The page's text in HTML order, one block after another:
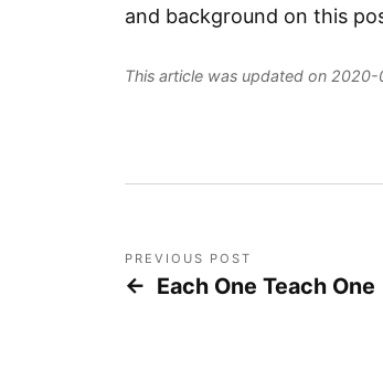
and background on this
This article was updated on
PREVIOUS POST
Each One Teach One